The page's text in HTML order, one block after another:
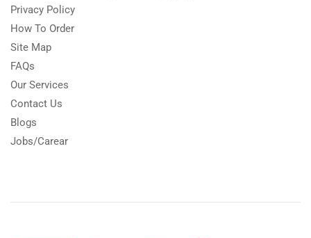
Privacy Policy
How To Order
Site Map
FAQs
Our Services
Contact Us
Blogs
Jobs/Carear